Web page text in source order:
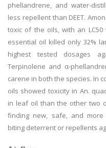
phellandrene, and water-
less repellent than DEET.
toxic of the oils, with an
essential oil killed only 32%
highest tested dosages
Terpinolene and α-
carene in both the species. In
oils showed toxicity in An.
in leaf oil than the other two
finding new, safe, and
biting deterrent or repellents